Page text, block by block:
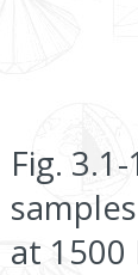
Fig.
at 1500